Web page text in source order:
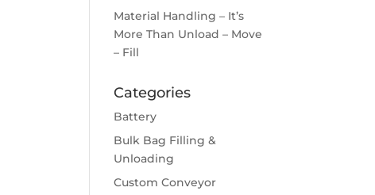
Material Handling – It’s
More Than Unload – Move
– Fill
Categories
Battery
Bulk Bag Filling &
Unloading
Custom Conveyor